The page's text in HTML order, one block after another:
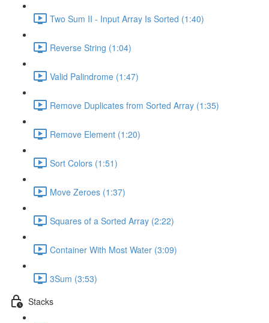
Two Sum II - Input Array Is Sorted (1:40)
Reverse String (1:04)
Valid Palindrome (1:47)
Remove Duplicates from Sorted Array (1:35)
Remove Element (1:20)
Sort Colors (1:51)
Move Zeroes (1:37)
Squares of a Sorted Array (2:22)
Container With Most Water (3:09)
3Sum (3:53)
Stacks